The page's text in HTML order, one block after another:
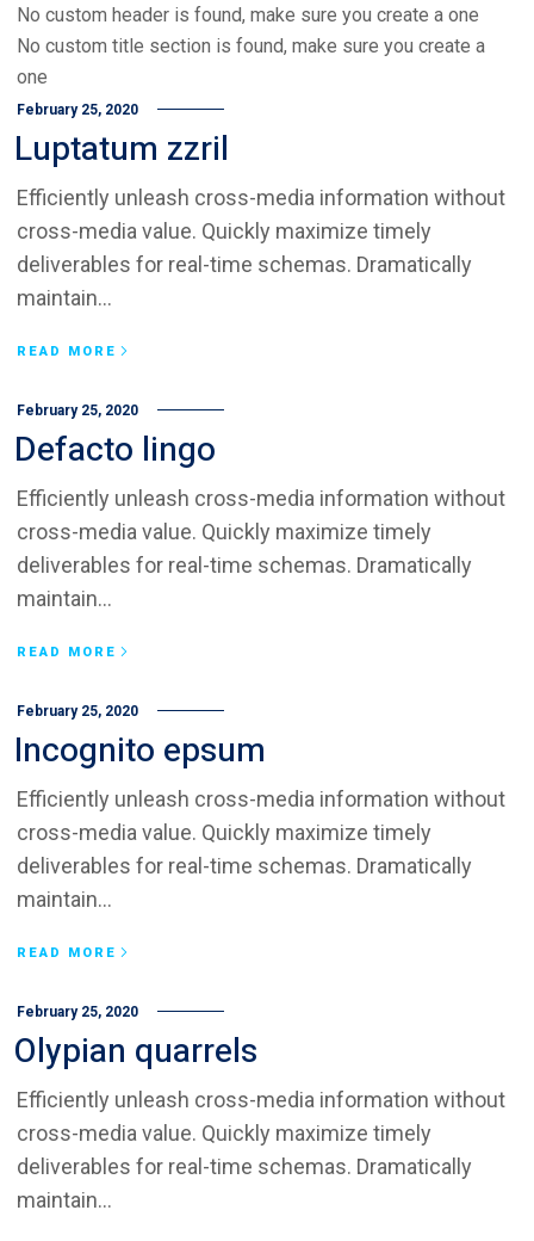
No custom header is found, make sure you create a one
No custom title section is found, make sure you create a
one
February 25, 2020
Luptatum zzril
Efficiently unleash cross-media information without
cross-media value. Quickly maximize timely
deliverables for real-time schemas. Dramatically
maintain...
READ MORE
February 25, 2020
Defacto lingo
Efficiently unleash cross-media information without
cross-media value. Quickly maximize timely
deliverables for real-time schemas. Dramatically
maintain...
READ MORE
February 25, 2020
Incognito epsum
Efficiently unleash cross-media information without
cross-media value. Quickly maximize timely
deliverables for real-time schemas. Dramatically
maintain...
READ MORE
February 25, 2020
Olypian quarrels
Efficiently unleash cross-media information without
cross-media value. Quickly maximize timely
deliverables for real-time schemas. Dramatically
maintain...